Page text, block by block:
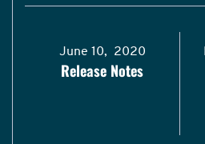
Release Notes
June 10, 2020